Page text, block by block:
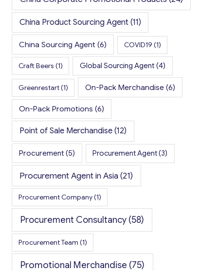
China Product Sourcing Agent(11)
China Sourcing Agent (6) COVID19 (1)
Craft Beers (1) Global Sourcing Agent (4)
Greenrestart(1) On-Pack Merchandise (6)
On-Pack Promotions (6)
Point of Sale Merchandise(12)
Procurement (5) Procurement Agent(3)
Procurement Agent in Asia(21)
Procurement Company(1)
Procurement Consultancy(58)
Procurement Team (1)
Promotional Merchandise (75)